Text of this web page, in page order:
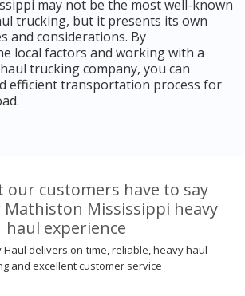
may not be the most well-known
trucking, but it presents its own
and considerations. By
local factors and working with a
trucking company, you can
efficient transportation process for
our customers have to say
Mississippi heavy
haul experience
Haul delivers on-time, reliable, heavy haul
and excellent customer service